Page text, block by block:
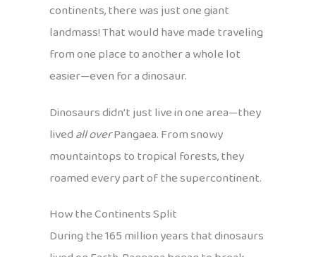
continents, there was just one giant
landmass! That would have made traveling
from one place to another a whole lot
easier—even for a dinosaur.
Dinosaurs didn’t just live in one area—they
livedall overPangaea. From snowy
mountaintops to tropical forests, they
roamed every part of the supercontinent.
How the Continents Split
During the 165 million years that dinosaurs